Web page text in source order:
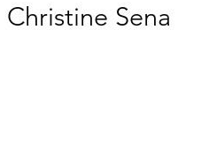
Christine Sena